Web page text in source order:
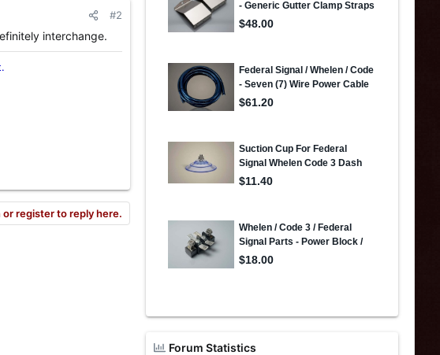
#2
interchange.
or register to reply here.
Forum Statistics